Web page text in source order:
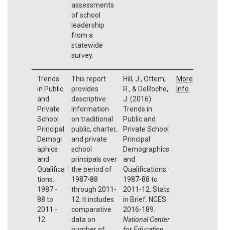
assessments
of school
leadership
from a
statewide
survey.
Trends
in Public
and
Private
School
Principal
Demogr
aphics
and
Qualifica
tions:
1987 -
88 to
2011 -
12
This report
provides
descriptive
information
on traditional
public, charter,
and private
school
principals over
the period of
1987-88
through 2011-
12. It includes
comparative
data on
Hill, J., Ottem,
R., & DeRoche,
J. (2016).
Trends in
Public and
Private School
Principal
Demographics
and
Qualifications:
1987-88 to
2011-12. Stats
in Brief. NCES
2016-189.
National Center
More
Info